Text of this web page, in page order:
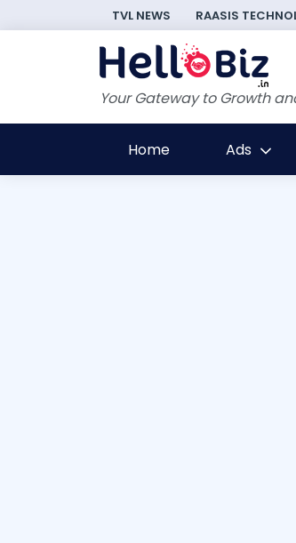
TVL NEWS RAASIS
Your Gateway to Growth
Home Ads